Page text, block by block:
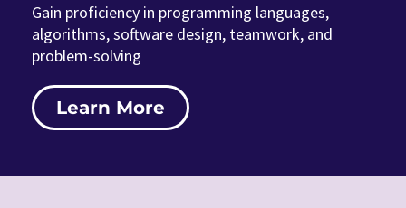
Gain proficiency in programming languages,
algorithms, software design, teamwork, and
problem-solving
Learn More